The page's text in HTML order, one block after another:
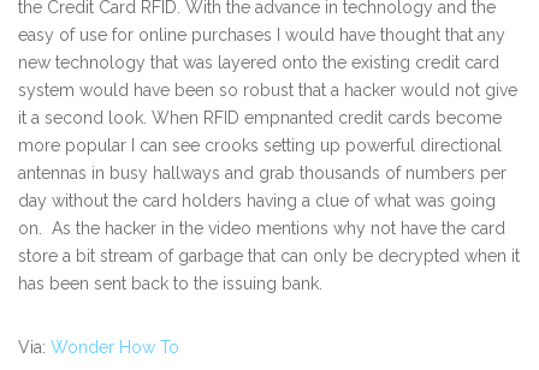
the Credit Card RFID. With the advance in technology and the
easy of use for online purchases I would have thought that any
new technology that was layered onto the existing credit card
system would have been so robust that a hacker would not give
it a second look. When RFID empnanted credit cards become
more popular I can see crooks setting up powerful directional
antennas in busy hallways and grab thousands of numbers per
day without the card holders having a clue of what was going
on. As the hacker in the video mentions why not have the card
store a bit stream of garbage that can only be decrypted when it
has been sent back to the issuing bank.
Via: Wonder How To